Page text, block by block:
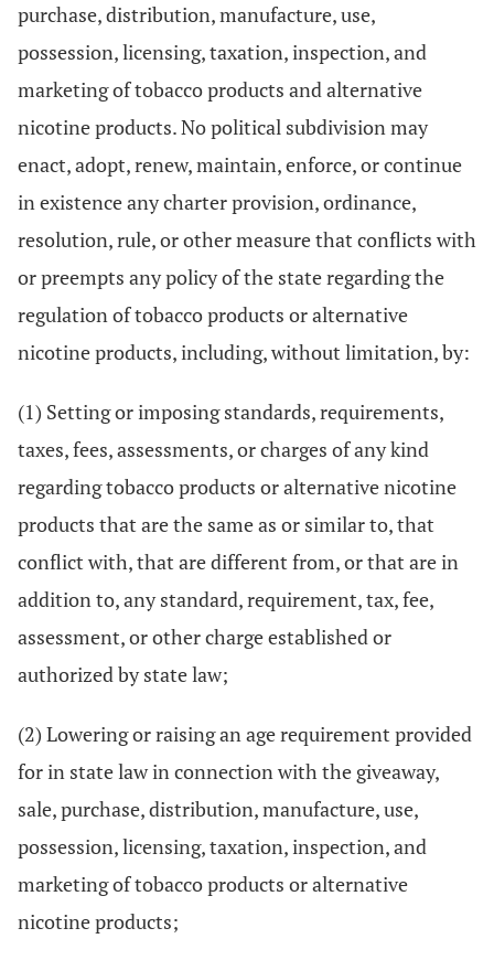
purchase, distribution, manufacture, use,
possession, licensing, taxation, inspection, and
marketing of tobacco products and alternative
nicotine products. No political subdivision may
enact, adopt, renew, maintain, enforce, or continue
in existence any charter provision, ordinance,
resolution, rule, or other measure that conflicts with
or preempts any policy of the state regarding the
regulation of tobacco products or alternative
nicotine products, including, without limitation, by:
(1) Setting or imposing standards, requirements,
taxes, fees, assessments, or charges of any kind
regarding tobacco products or alternative nicotine
products that are the same as or similar to, that
conflict with, that are different from, or that are in
addition to, any standard, requirement, tax, fee,
assessment, or other charge established or
authorized by state law;
(2) Lowering or raising an age requirement provided
for in state law in connection with the giveaway,
sale, purchase, distribution, manufacture, use,
possession, licensing, taxation, inspection, and
marketing of tobacco products or alternative
nicotine products;